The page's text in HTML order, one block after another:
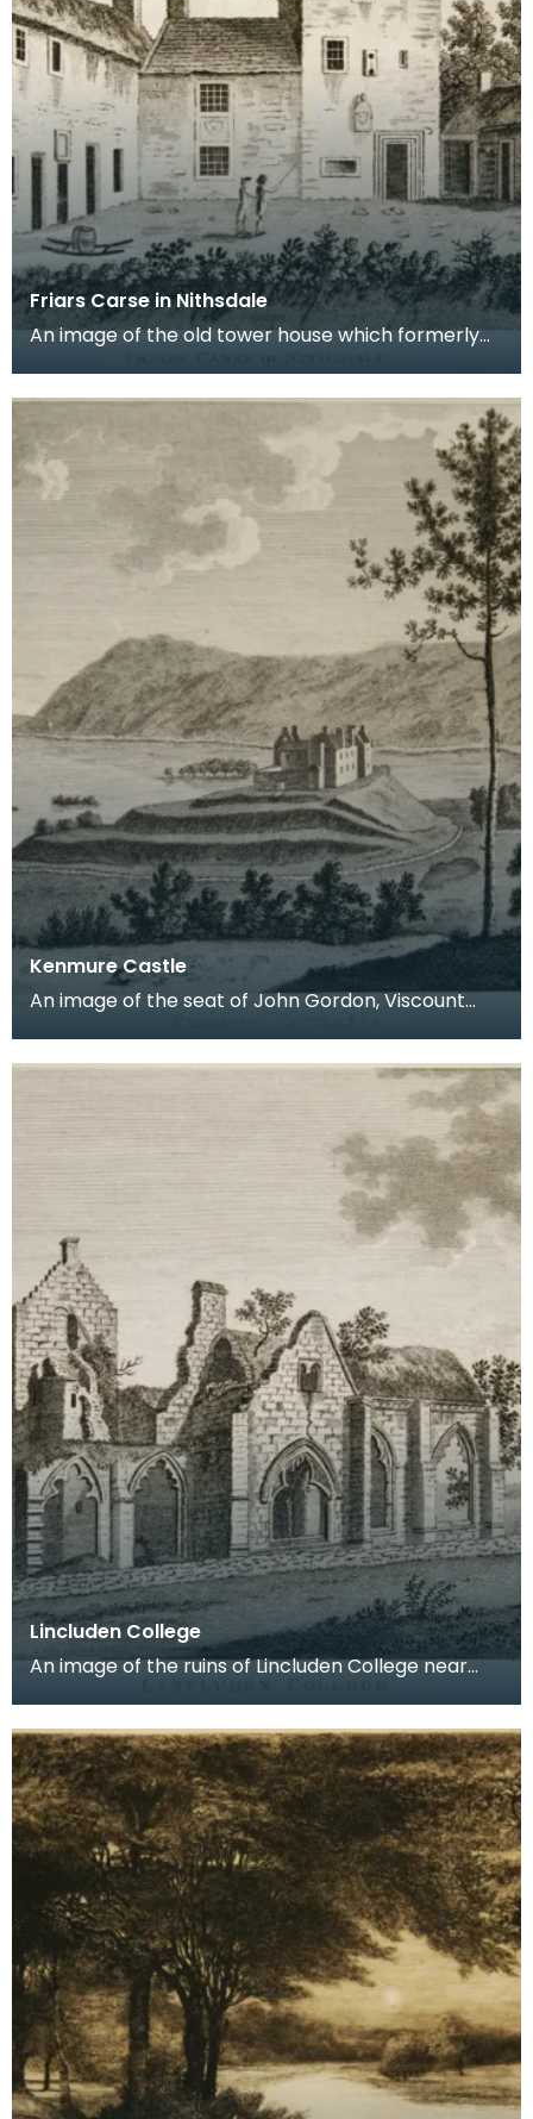
Friars Carse in Nithsdale
An image of the old tower house which formerly
Kenmure Castle
An image of the seat of John Gordon, Viscount
time th
Lincluden College
An image of the ruins of Lincluden College near
live